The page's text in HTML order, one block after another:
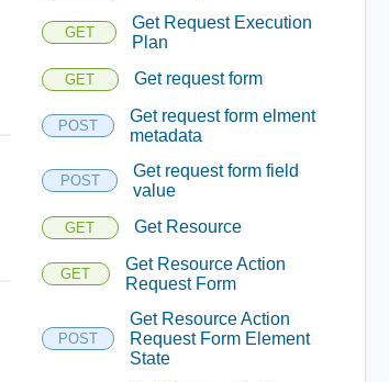
GET
Get Request Execution
Plan
GET Get request form
POST
Get request form elment
metadata
POST
Get request form field
value
GET Get Resource
GET
Get Resource Action
Request Form
POST
Get Resource Action
Request Form Element
State